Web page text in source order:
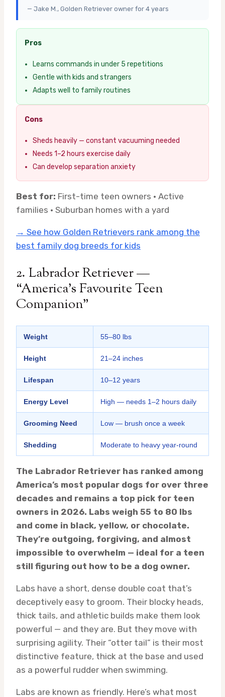
— Jake M., Golden Retriever owner for 4 years
Pros
Learns commands in under 5 repetitions
Gentle with kids and strangers
Adapts well to family routines
Cons
Sheds heavily — constant vacuuming needed
Needs 1–2 hours exercise daily
Can develop separation anxiety
Best for: First-time teen owners · Active
families · Suburban homes with a yard
→ See how Golden Retrievers rank among the
best family dog breeds for kids
2. Labrador Retriever —
“America’s Favourite Teen
Companion”
Weight 55–80 lbs
Height 21–24 inches
Lifespan 10–12 years
Energy Level High — needs 1–2 hours daily
Grooming Need Low — brush once a week
Shedding Moderate to heavy year-round
The Labrador Retriever has ranked among
America’s most popular dogs for over three
decades and remains a top pick for teen
owners in 2026. Labs weigh 55 to 80 lbs
and come in black, yellow, or chocolate.
They’re outgoing, forgiving, and almost
impossible to overwhelm — ideal for a teen
still figuring out how to be a dog owner.
Labs have a short, dense double coat that’s
deceptively easy to groom. Their blocky heads,
thick tails, and athletic builds make them look
powerful — and they are. But they move with
surprising agility. Their “otter tail” is their most
distinctive feature, thick at the base and used
as a powerful rudder when swimming.
Labs are known as friendly. Here’s what most